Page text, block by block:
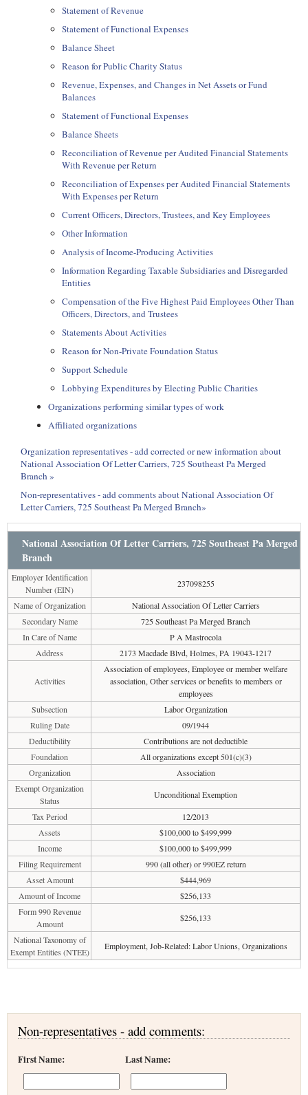
Statement of Revenue
Statement of Functional Expenses
Balance Sheet
Reason for Public Charity Status
Revenue, Expenses, and Changes in Net Assets or Fund
Balances
Statement of Functional Expenses
Balance Sheets
Reconciliation of Revenue per Audited Financial Statements
With Revenue per Return
Reconciliation of Expenses per Audited Financial Statements
With Expenses per Return
Current Officers, Directors, Trustees, and Key Employees
Other Information
Analysis of Income-Producing Activities
Information Regarding Taxable Subsidiaries and Disregarded
Entities
Compensation of the Five Highest Paid Employees Other Than
Officers, Directors, and Trustees
Statements About Activities
Reason for Non-Private Foundation Status
Support Schedule
Lobbying Expenditures by Electing Public Charities
Organizations performing similar types of work
Affiliated organizations
Organization representatives - add corrected or new information about
National Association Of Letter Carriers, 725 Southeast Pa Merged
Branch »
Non-representatives - add comments about National Association Of
Letter Carriers, 725 Southeast Pa Merged Branch»
National Association Of Letter Carriers, 725 Southeast Pa Merged
Branch
Employer Identification
Number (EIN)
237098255
Name of Organization
National Association Of Letter Carriers
Secondary Name
725 Southeast Pa Merged Branch
In Care of Name
P A Mastrocola
Address
2173 Macdade Blvd, Holmes, PA 19043-1217
Activities
Association of employees, Employee or member welfare
association, Other services or benefits to members or
employees
Subsection
Labor Organization
Ruling Date
09/1944
Deductibility
Contributions are not deductible
Foundation
All organizations except 501(c)(3)
Organization
Association
Exempt Organization
Status
Unconditional Exemption
Tax Period
12/2013
Assets
$100,000 to $499,999
Income
$100,000 to $499,999
Filing Requirement
990 (all other) or 990EZ return
Asset Amount
$444,969
Amount of Income
$256,133
Form 990 Revenue
Amount
$256,133
National Taxonomy of
Exempt Entities (NTEE)
Employment, Job-Related: Labor Unions, Organizations
Non-representatives - add comments:
First Name: Last Name: